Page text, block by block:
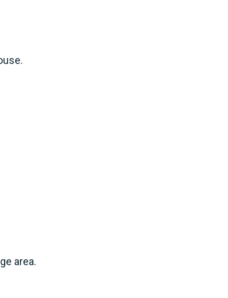
area.